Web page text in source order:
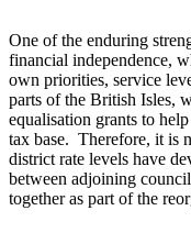
One of the enduring
financial independence,
own priorities, service
parts of the British Isles,
equalisation grants to
tax base. Therefore, it is
district rate levels have
between adjoining
together as part of the